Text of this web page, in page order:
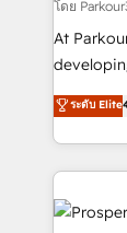
you
growth
record of
โดย
At
sales
from
&
extensive
ระดับ Elite